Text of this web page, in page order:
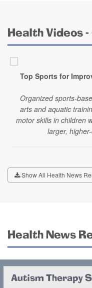
Health Videos -
Top Sports for
Organized sports-
arts and aquatic
motor skills in children
larger,
Show All Health News
Health News
Autism Therapy